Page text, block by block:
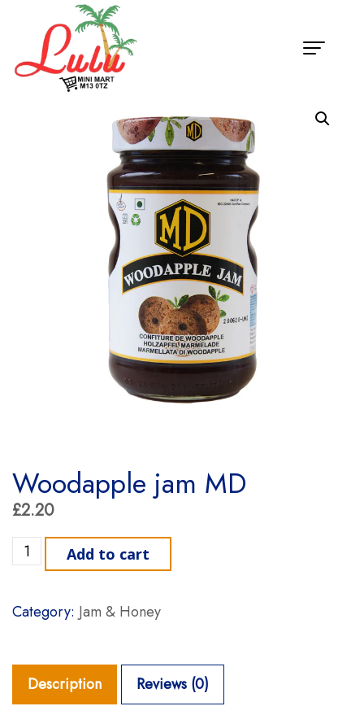
Woodapple jam MD
£2.20
Woodapple jam MD quantity
Add to cart
Category: Jam & Honey
Description Reviews (0)